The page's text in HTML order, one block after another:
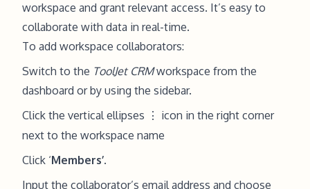
workspace and grant relevant access. It’s easy to
collaborate with data in real-time.
To add workspace collaborators:
Switch to the ToolJet CRMworkspace from the
dashboard or by using the sidebar.
Click the vertical ellipses
⋮
icon in the right corner
next to the workspace name
Click ‘Members’.
Input the collaborator’s email address and choose